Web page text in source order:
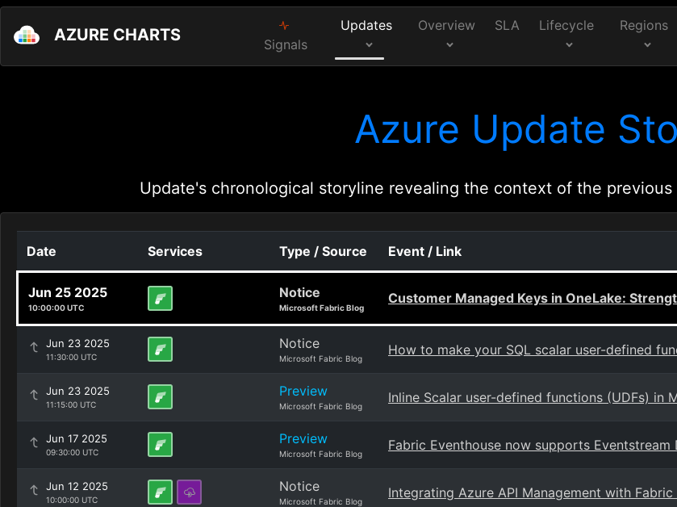
AZURE CHARTS Signals
Updates Overview SLA Lifecycle Regions
Azure Update
Update's chronological storyline revealing the context of the
Date Services Type / Source Event / Link
Jun 25 2025
10:00:00 UTC
Notice
Microsoft Fabric Blog
Customer Managed Keys in OneLake:
Jun 23 2025
11:30:00 UTC
Notice
Microsoft Fabric Blog
How to make your SQL scalar user-defined
Jun 23 2025
11:15:00 UTC
Preview
Microsoft Fabric Blog
Inline Scalar user-defined functions (UDFs) in
Jun 17 2025
09:30:00 UTC
Preview
Microsoft Fabric Blog
Fabric Eventhouse now supports
Jun 12 2025
10:00:00 UTC
Notice
Microsoft Fabric Blog
Integrating Azure API Management with Fabric